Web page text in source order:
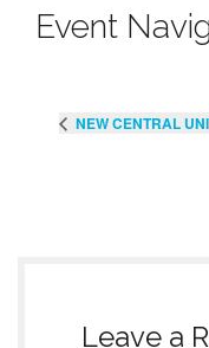
Event
NEW CENTRAL
Leave a